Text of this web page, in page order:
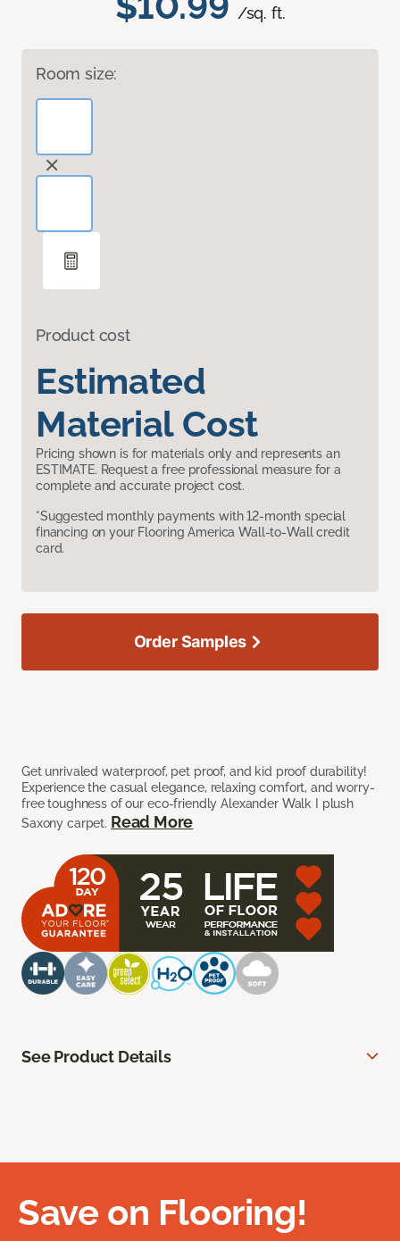
/sq. ft.
Room size:
Product cost
Estimated
Material Cost
Pricing shown is for materials only and represents an
ESTIMATE. Request a free professional measure for a
complete and accurate project cost.
*Suggested monthly payments with 12-month special
financing on your Flooring America Wall-to-Wall credit
card.
Get unrivaled waterproof, pet proof, and kid proof durability!
Experience the casual elegance, relaxing comfort, and worry-
free toughness of our eco-friendly Alexander Walk I plush
Saxony carpet. Read More
Order Samples
See Product Details
Save on Flooring!